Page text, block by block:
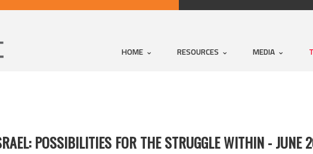
HOME RESOURCES MEDIA
POSSIBILITIES FOR THE STRUGGLE WITHIN - JUNE